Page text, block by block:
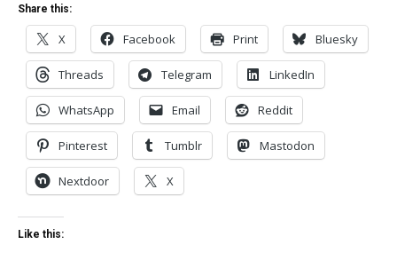
Share this:
X Facebook Print Bluesky
Threads Telegram LinkedIn
WhatsApp Email Reddit
Pinterest Tumblr Mastodon
Nextdoor X
Like this: